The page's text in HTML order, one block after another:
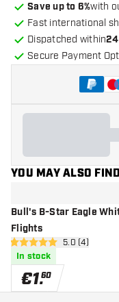
Save up to 6%with
Fast international
Dispatched within
Secure Payment
YOU MAY ALSO
Bull's B-Star Eagle
Flights
open reviews
5 Score stars 5.0 (4)
In stock
€1.60